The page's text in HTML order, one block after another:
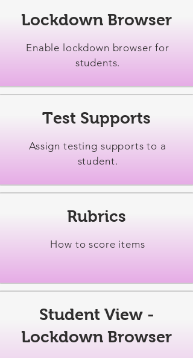
Enable lockdown browser for
students.
Lockdown Browser
Assign testing supports to a
student.
Test Supports
How to score items
Rubrics
Student View -
Lockdown Browser